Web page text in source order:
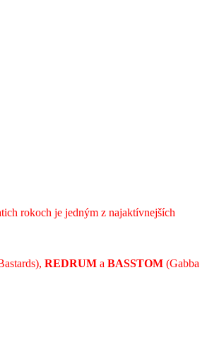
rokoch je jedným z najaktívnejších
REDRUM a BASSTOM (Gabba